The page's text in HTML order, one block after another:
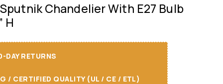
Chandelier With E27 Bulb
H
DAY RETURNS
/ CERTIFIED QUALITY (UL / CE / ETL)